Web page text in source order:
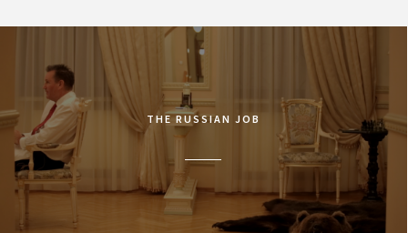
THE RUSSIAN JOB